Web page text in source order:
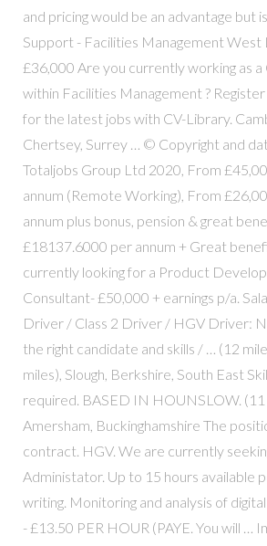
and pricing would be an advantage but
Support - Facilities Management West
£36,000 Are you currently working as
within Facilities Management ?
for the latest jobs with CV-Library.
Chertsey, Surrey … © Copyright and
Totaljobs Group Ltd 2020, From
annum (Remote Working), From
annum plus bonus, pension & great
£18137.6000 per annum + Great
currently looking for a Product
Consultant- £50,000 + earnings p/a.
Driver / Class 2 Driver / HGV Driver:
the right candidate and skills / … (12
miles), Slough, Berkshire, South East
required. BASED IN HOUNSLOW. (11
Amersham, Buckinghamshire The
contract. HGV. We are currently
Administator. Up to 15 hours available
writing. Monitoring and analysis of
- £13.50 PER HOUR (PAYE. You will …